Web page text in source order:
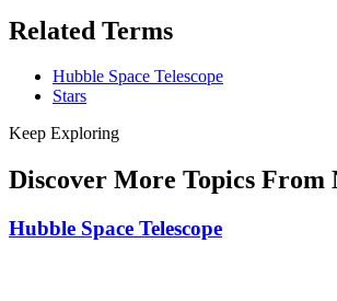
Related Terms
Hubble Space Telescope
Stars
Keep Exploring
Discover More Topics From
Hubble Space Telescope